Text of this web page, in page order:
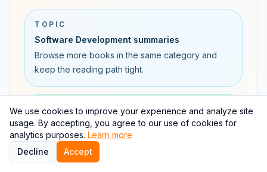
TOPIC
Software Development summaries
Browse more books in the same category and
keep the reading path tight.
AUTHOR
David Thomas and Andrew Hunt
Explore David Thomas and Andrew Hunt's books,
related authors, and connected reading paths.
We use cookies to improve your experience and analyze site
usage. By accepting, you agree to our use of cookies for
analytics purposes. Learn more
Decline
Accept